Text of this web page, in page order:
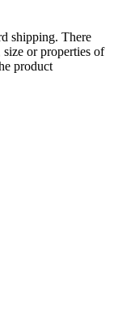
shipping. There
or properties of
product